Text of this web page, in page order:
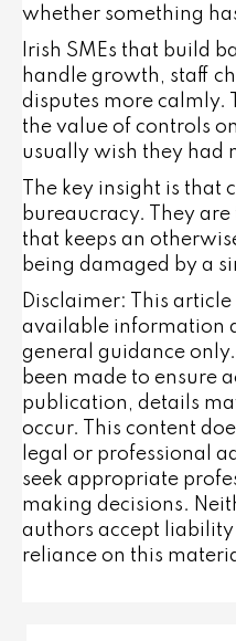
whether something
Irish SMEs that build
handle growth, staff
disputes more calmly.
the value of controls
usually wish they had
The key insight is that
bureaucracy. They
that keeps an
being damaged by a
Disclaimer: This
available information
general guidance
been made to ensure
publication, details
occur. This content
legal or professional
seek appropriate
making decisions.
authors accept
reliance on this